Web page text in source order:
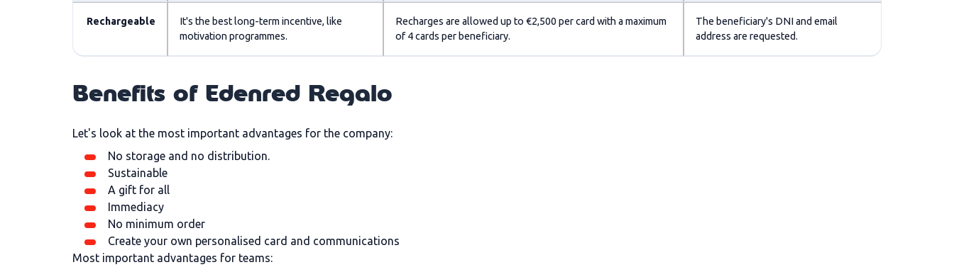
Rechargeable
It's the best long-term incentive, like
motivation programmes.
Recharges are allowed up to €2,500 per card with a maximum
of 4 cards per beneficiary.
The beneficiary's DNI and email
address are requested.
Benefits of Edenred Regalo
Let's look at the most important advantages for the company:
No storage and no distribution.
Sustainable
A gift for all
Immediacy
No minimum order
Create your own personalised card and communications
Most important advantages for teams: